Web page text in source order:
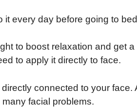
it every day before going to
to boost relaxation and get
to apply it directly to face.
connected to your
facial problems.